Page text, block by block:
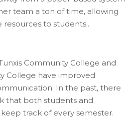
team a ton of time, allowing
to students..
Community College and
College have improved
In the past, there
that both students and
track of every semester.